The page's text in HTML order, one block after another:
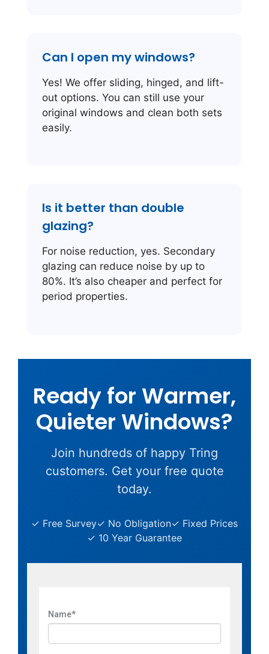
Can I open my windows?
Yes! We offer sliding, hinged, and lift-
out options. You can still use your
original windows and clean both sets
easily.
Is it better than double
glazing?
For noise reduction, yes. Secondary
glazing can reduce noise by up to
80%. It’s also cheaper and perfect for
period properties.
Ready for Warmer,
Quieter Windows?
Join hundreds of happy Tring
customers. Get your free quote
today.
✓ Free Survey✓ No Obligation✓ Fixed Prices
✓ 10 Year Guarantee